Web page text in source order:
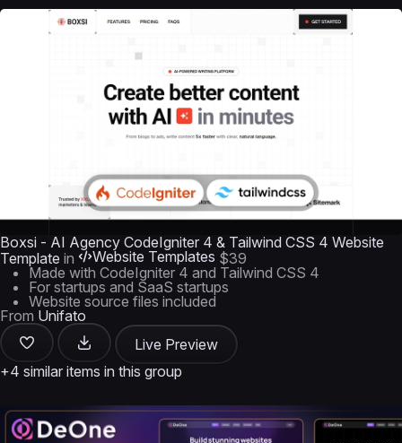
Boxsi - AI Agency CodeIgniter 4 & Tailwind CSS 4 Website
Template in Website Templates $39
Made with CodeIgniter 4 and Tailwind CSS 4
For startups and SaaS startups
Website source files included
From Unifato
Live Preview
+4 similar items in this group